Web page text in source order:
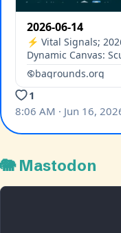
🐘 Mastodon